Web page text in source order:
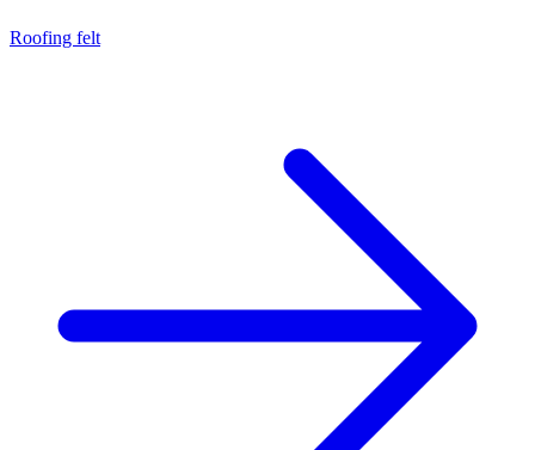
Roofing felt